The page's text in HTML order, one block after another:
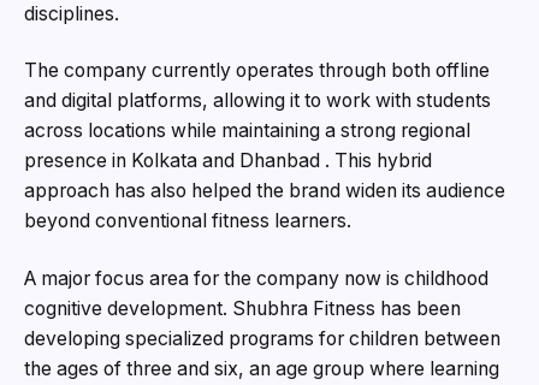
disciplines.
The company currently operates through both offline
and digital platforms, allowing it to work with students
across locations while maintaining a strong regional
presence in Kolkata and Dhanbad . This hybrid
approach has also helped the brand widen its audience
beyond conventional fitness learners.
A major focus area for the company now is childhood
cognitive development. Shubhra Fitness has been
developing specialized programs for children between
the ages of three and six, an age group where learning